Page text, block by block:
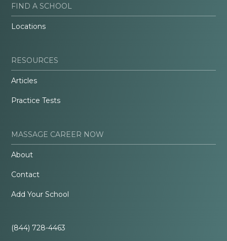
FIND A SCHOOL
Locations
RESOURCES
Articles
Practice Tests
MASSAGE CAREER NOW
About
Contact
Add Your School
(844) 728-4463